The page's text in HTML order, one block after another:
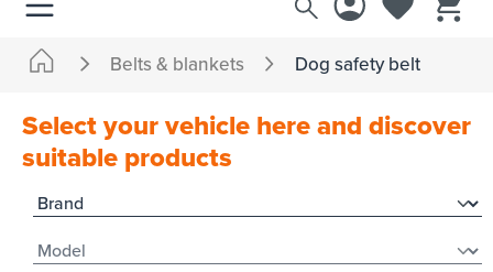
Belts & blankets Dog safety belt
Select your vehicle here and discover
suitable products